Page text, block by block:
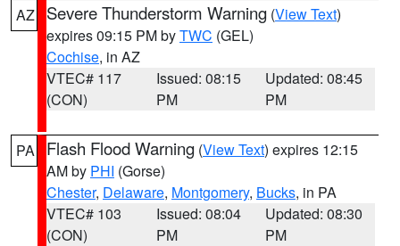
AZ Severe Thunderstorm Warning (View Text)
expires 09:15 PM byTWC (GEL)
Cochise, in AZ
VTEC# 117
(CON)
Issued: 08:15
PM
Updated: 08:45
PM
PA Flash Flood Warning (View Text) expires 12:15
AM by PHI (Gorse)
Chester, Delaware, Montgomery, Bucks, in PA
VTEC# 103
(CON)
Issued: 08:04
PM
Updated: 08:30
PM